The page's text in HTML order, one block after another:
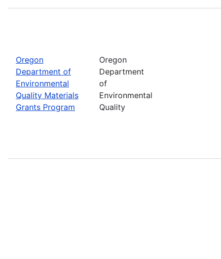
Oregon
Department of
Environmental
Quality Materials
Grants Program
Oregon
Department
of
Environmental
Quality